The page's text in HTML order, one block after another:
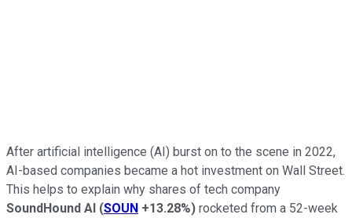
After artificial intelligence (AI) burst on to the scene in 2022,
AI-based companies became a hot investment on Wall Street.
This helps to explain why shares of tech company
SoundHound AI (SOUN +13.28%) rocketed from a 52-week